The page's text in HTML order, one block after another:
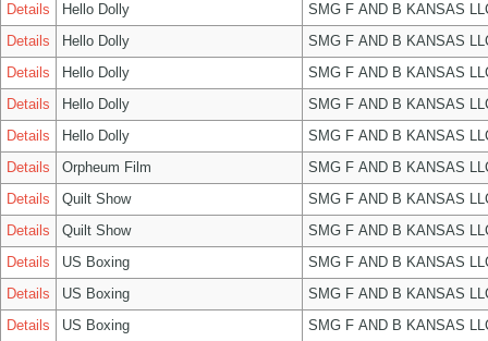
Details
Hello Dolly
SMG F AND B KANSAS
Details
Hello Dolly
SMG F AND B KANSAS
Details
Hello Dolly
SMG F AND B KANSAS
Details
Hello Dolly
SMG F AND B KANSAS
Details
Hello Dolly
SMG F AND B KANSAS
Details
Orpheum Film
SMG F AND B KANSAS
Details
Quilt Show
SMG F AND B KANSAS
Details
Quilt Show
SMG F AND B KANSAS
Details
US Boxing
SMG F AND B KANSAS
Details
US Boxing
SMG F AND B KANSAS
Details
US Boxing
SMG F AND B KANSAS